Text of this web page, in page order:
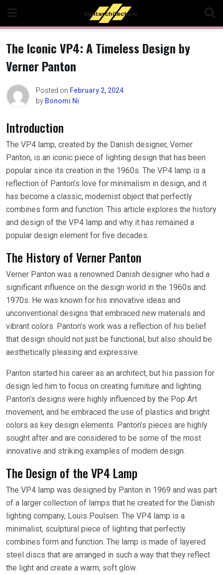
content
The Iconic VP4: A Timeless Design by
Verner Panton
Posted on February 2, 2024
by Bonomi Ni
Introduction
The VP4 lamp, created by the Danish designer, Verner
Panton, is an iconic piece of lighting design that has been
popular since its creation in the 1960s. The VP4 lamp is a
reflection of Panton’s love for minimalism in design, and it
has become a classic, modernist object that perfectly
combines form and function. This article explores the history
and design of the VP4 lamp and why it has remained a
popular design element for five decades.
The History of Verner Panton
Verner Panton was a renowned Danish designer who had a
significant influence on the design world in the 1960s and
1970s. He was known for his innovative ideas and
unconventional designs that embraced new materials and
vibrant colors. Panton’s work was a reflection of his belief
that design should not just be functional, but also should be
aesthetically pleasing and expressive.
Panton started his career as an architect, but his passion for
design led him to focus on creating furniture and lighting.
Panton’s designs were highly influenced by the Pop Art
movement, and he embraced the use of plastics and bright
colors as key design elements. Panton’s pieces are highly
sought after and are considered to be some of the most
innovative and striking examples of modern design.
The Design of the VP4 Lamp
The VP4 lamp was designed by Panton in 1969 and was part
of a larger collection of lamps that he created for the Danish
lighting company, Louis Poulsen. The VP4 lamp is a
minimalist, sculptural piece of lighting that perfectly
combines form and function. The lamp is made of layered
steel discs that are arranged in such a way that they reflect
the light and create a warm, soft glow.